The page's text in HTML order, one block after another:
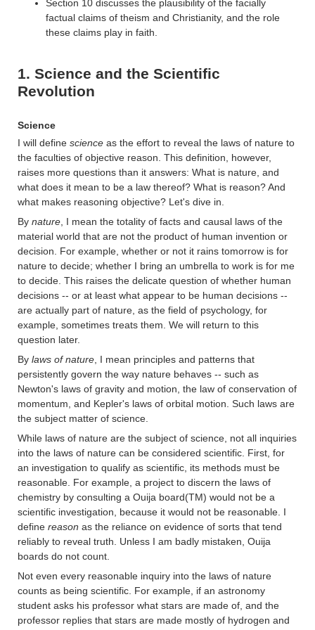
Section 10 discusses the plausibility of the facially
factual claims of theism and Christianity, and the role
these claims play in faith.
1. Science and the Scientific
Revolution
Science
I will define science as the effort to reveal the laws of nature to
the faculties of objective reason. This definition, however,
raises more questions than it answers: What is nature, and
what does it mean to be a law thereof? What is reason? And
what makes reasoning objective? Let's dive in.
By nature , I mean the totality of facts and causal laws of the
material world that are not the product of human invention or
decision. For example, whether or not it rains tomorrow is for
nature to decide; whether I bring an umbrella to work is for me
to decide. This raises the delicate question of whether human
decisions -- or at least what appear to be human decisions --
are actually part of nature, as the field of psychology, for
example, sometimes treats them. We will return to this
question later.
By laws of nature , I mean principles and patterns that
persistently govern the way nature behaves -- such as
Newton's laws of gravity and motion, the law of conservation of
momentum, and Kepler's laws of orbital motion. Such laws are
the subject matter of science.
While laws of nature are the subject of science, not all inquiries
into the laws of nature can be considered scientific. First, for
an investigation to qualify as scientific, its methods must be
reasonable. For example, a project to discern the laws of
chemistry by consulting a Ouija board(TM) would not be a
scientific investigation, because it would not be reasonable. I
define reason as the reliance on evidence of sorts that tend
reliably to reveal truth. Unless I am badly mistaken, Ouija
boards do not count.
Not even every reasonable inquiry into the laws of nature
counts as being scientific. For example, if an astronomy
student asks his professor what stars are made of, and the
professor replies that stars are made mostly of hydrogen and